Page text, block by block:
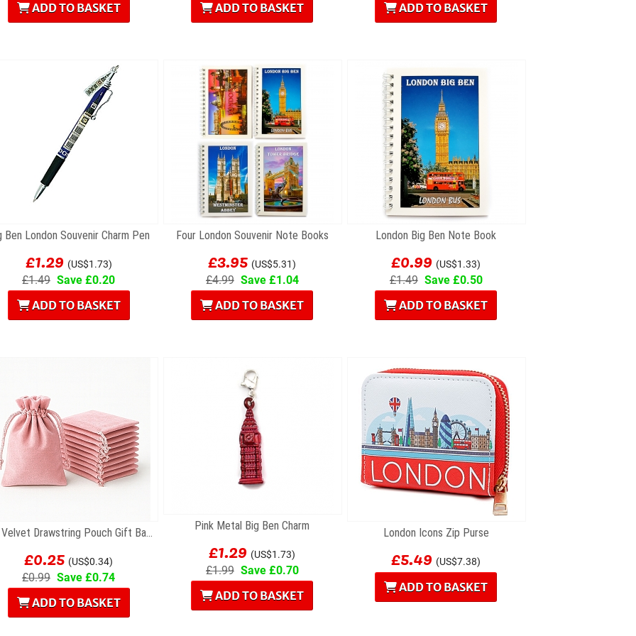
ADD TO BASKET ADD TO BASKET ADD TO BASKET
Ben London Souvenir Charm Pen
£1.29 (US$1.73)
£1.49 Save £0.20
ADD TO BASKET
Four London Souvenir Note Books
£3.95 (US$5.31)
£4.99 Save £1.04
ADD TO BASKET
London Big Ben Note Book
£0.99 (US$1.33)
£1.49 Save £0.50
ADD TO BASKET
Pink Velvet Drawstring Pouch Gift Bag 7 x 9cm
£0.25 (US$0.34)
£0.99 Save £0.74
ADD TO BASKET
Pink Metal Big Ben Charm
£1.29 (US$1.73)
£1.99 Save £0.70
ADD TO BASKET
London Icons Zip Purse
£5.49 (US$7.38)
ADD TO BASKET